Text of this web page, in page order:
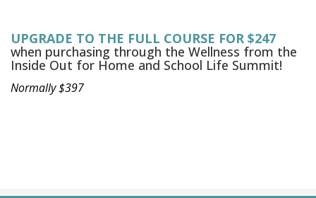
UPGRADE TO THE FULL COURSE FOR $247
when purchasing through the Wellness from the
Inside Out for Home and School Life Summit!
Normally $397